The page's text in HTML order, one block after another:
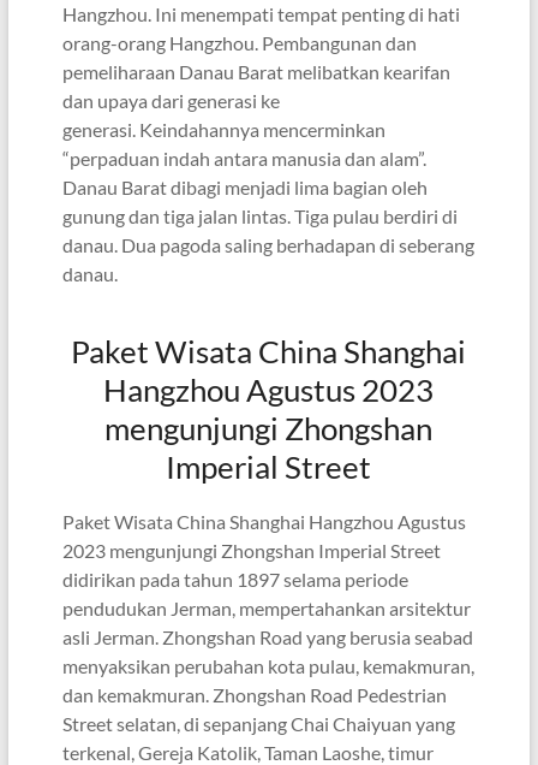
Hangzhou. Ini menempati tempat penting di hati
orang-orang Hangzhou. Pembangunan dan
pemeliharaan Danau Barat melibatkan kearifan
dan upaya dari generasi ke
generasi. Keindahannya mencerminkan
“perpaduan indah antara manusia dan alam”.
Danau Barat dibagi menjadi lima bagian oleh
gunung dan tiga jalan lintas. Tiga pulau berdiri di
danau. Dua pagoda saling berhadapan di seberang
danau.
Paket Wisata China Shanghai
Hangzhou Agustus 2023
mengunjungi Zhongshan
Imperial Street
Paket Wisata China Shanghai Hangzhou Agustus
2023 mengunjungi Zhongshan Imperial Street
didirikan pada tahun 1897 selama periode
pendudukan Jerman, mempertahankan arsitektur
asli Jerman. Zhongshan Road yang berusia seabad
menyaksikan perubahan kota pulau, kemakmuran,
dan kemakmuran. Zhongshan Road Pedestrian
Street selatan, di sepanjang Chai Chaiyuan yang
terkenal, Gereja Katolik, Taman Laoshe, timur